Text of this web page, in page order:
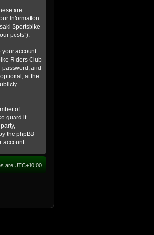
are
information
Sportsbike
posts”).
your account
Riders Club
password, and
at the
of
guard it
the phpBB
account.
are UTC+10:00